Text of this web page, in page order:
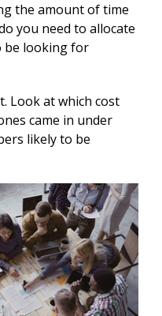
the amount of time
you need to allocate
be looking for
Look at which cost
came in under
likely to be